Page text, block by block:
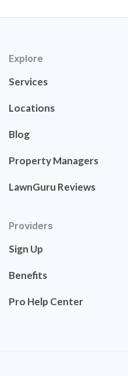
Explore
Services
Locations
Blog
Property Managers
LawnGuru Reviews
Providers
Sign Up
Benefits
Pro Help Center